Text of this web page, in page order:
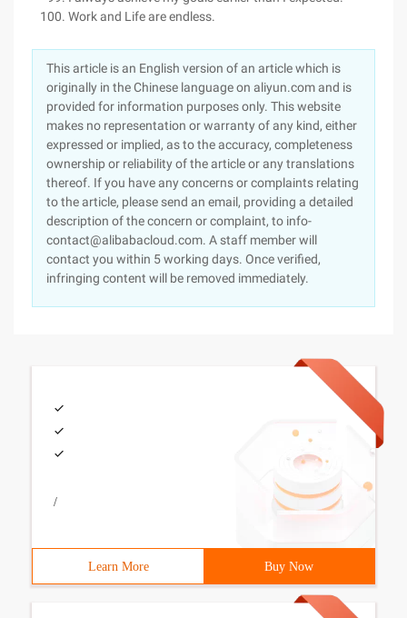
Work and Life are endless.
This article is an English version of an article which is
originally in the Chinese language on aliyun.com and is
provided for information purposes only. This website
makes no representation or warranty of any kind, either
expressed or implied, as to the accuracy, completeness
ownership or reliability of the article or any translations
thereof. If you have any concerns or complaints relating
to the article, please send an email, providing a detailed
description of the concern or complaint, to info-
contact@alibabacloud.com. A staff member will
contact you within 5 working days. Once verified,
infringing content will be removed immediately.
/
Learn More Buy Now